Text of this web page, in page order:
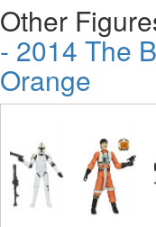
Other
- 2014 The
Orange